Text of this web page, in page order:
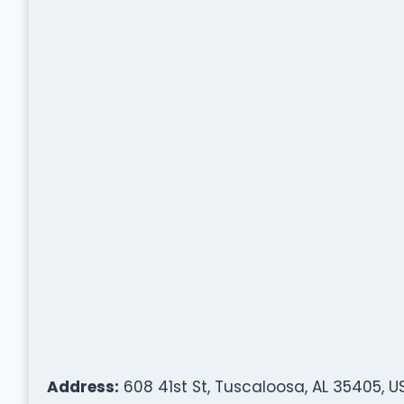
Address: 608 41st St, Tuscaloosa, AL 35405,